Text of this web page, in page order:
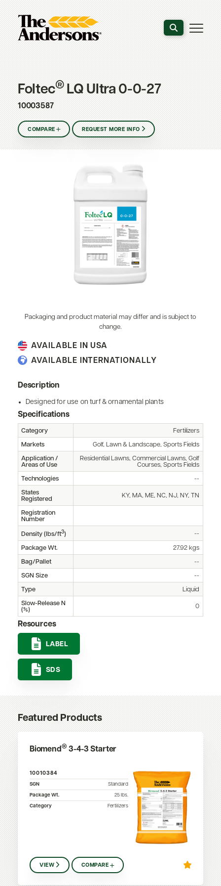
Search the
Foltec®LQ Ultra 0-0-27
10003587
COMPARE REQUEST MORE INFO
AVAILABLE IN USA
AVAILABLE INTERNATIONALLY
Description
Designed for use on turf & ornamental plants
Specifications
Category Fertilizers
Markets Golf, Lawn & Landscape, Sports Fields
Application /
Areas of Use
Residential Lawns, Commercial Lawns, Golf
Courses, Sports Fields
Technologies --
States
Registered
KY, MA, ME, NC, NJ, NY, TN
Registration
Number
Density (lbs/ft3) --
Package Wt. 27.92 kgs
Bag/Pallet --
SGN Size --
Type Liquid
Slow-Release N
(%)
0
Resources
LABEL
SDS
Packaging and product material may differ and is subject to
change.
Featured Products
Biomend® 3-4-3 Starter
10010384
SGN
Standard
Package Wt.
25lbs.
Category
Fertilizers
VIEW COMPARE